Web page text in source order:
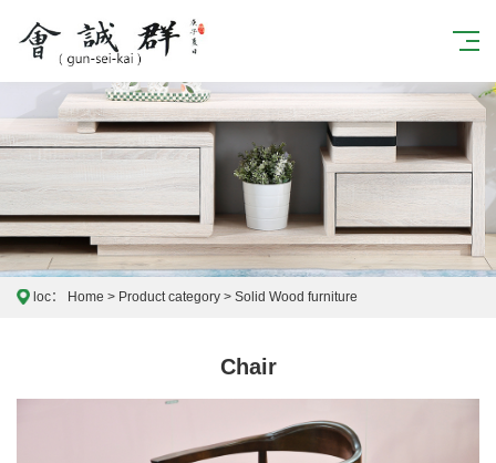
loc： Home > Product category > Solid Wood furniture
Chair